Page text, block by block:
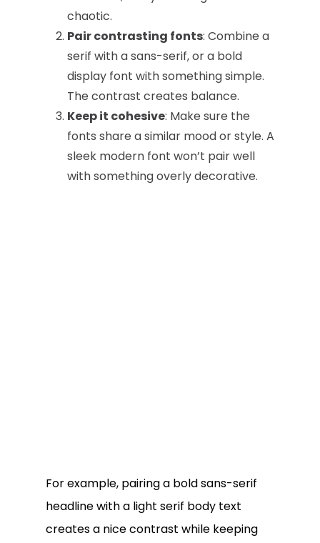
chaotic.
Pair contrasting fonts: Combine a
serif with a sans-serif, or a bold
display font with something simple.
The contrast creates balance.
Keep it cohesive: Make sure the
fonts share a similar mood or style. A
sleek modern font won’t pair well
with something overly decorative.
For example, pairing a bold sans-serif
headline with a light serif body text
creates a nice contrast while keeping